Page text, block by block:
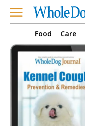
Food Care